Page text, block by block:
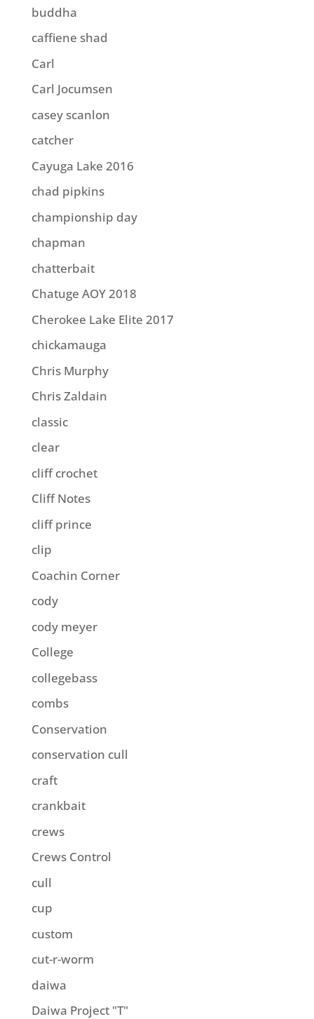
buddha
caffiene shad
Carl
Carl Jocumsen
casey scanlon
catcher
Cayuga Lake 2016
chad pipkins
championship day
chapman
chatterbait
Chatuge AOY 2018
Cherokee Lake Elite 2017
chickamauga
Chris Murphy
Chris Zaldain
classic
clear
cliff crochet
Cliff Notes
cliff prince
clip
Coachin Corner
cody
cody meyer
College
collegebass
combs
Conservation
conservation cull
craft
crankbait
crews
Crews Control
cull
cup
custom
cut-r-worm
daiwa
Daiwa Project "T"